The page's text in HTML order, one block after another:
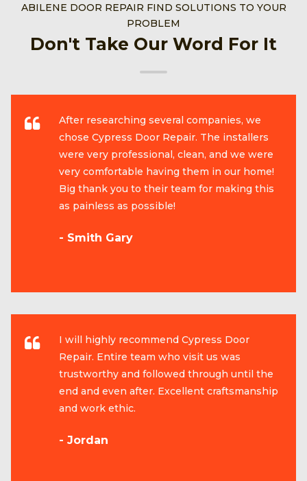
ABILENE DOOR REPAIR FIND SOLUTIONS TO YOUR
PROBLEM
Don't Take Our Word For It
After researching several companies, we
chose Cypress Door Repair. The installers
were very professional, clean, and we were
very comfortable having them in our home!
Big thank you to their team for making this
as painless as possible!
- Smith Gary
I will highly recommend Cypress Door
Repair. Entire team who visit us was
trustworthy and followed through until the
end and even after. Excellent craftsmanship
and work ethic.
- Jordan